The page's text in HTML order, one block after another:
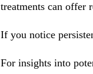
treatments can offer
If you notice
For insights into